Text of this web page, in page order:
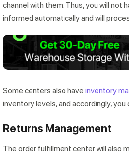
channel with them. Thus, you will not
informed automatically and will
Some centers also have inventory
inventory levels, and accordingly,
Returns Management
The order fulfillment center will also